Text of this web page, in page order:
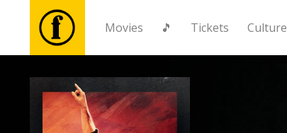
Movies 🎵 Tickets Culture
Movies